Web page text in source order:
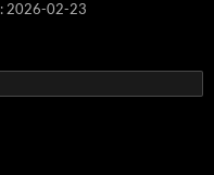
2026-02-23